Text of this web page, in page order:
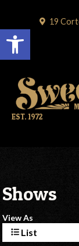
Open toolbar
19
EST. 1972
Shows
View As
List